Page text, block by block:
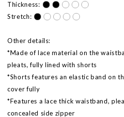
Thickness:
Stretch:
Other details:
*Made of lace material on the
pleats, fully lined with shorts
*Shorts features an elastic band on
cover fully
*Features a lace thick waistband,
concealed side zipper